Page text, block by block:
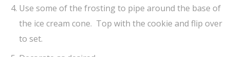
Use some of the frosting to pipe around the base of
the ice cream cone. Top with the cookie and flip over
to set.